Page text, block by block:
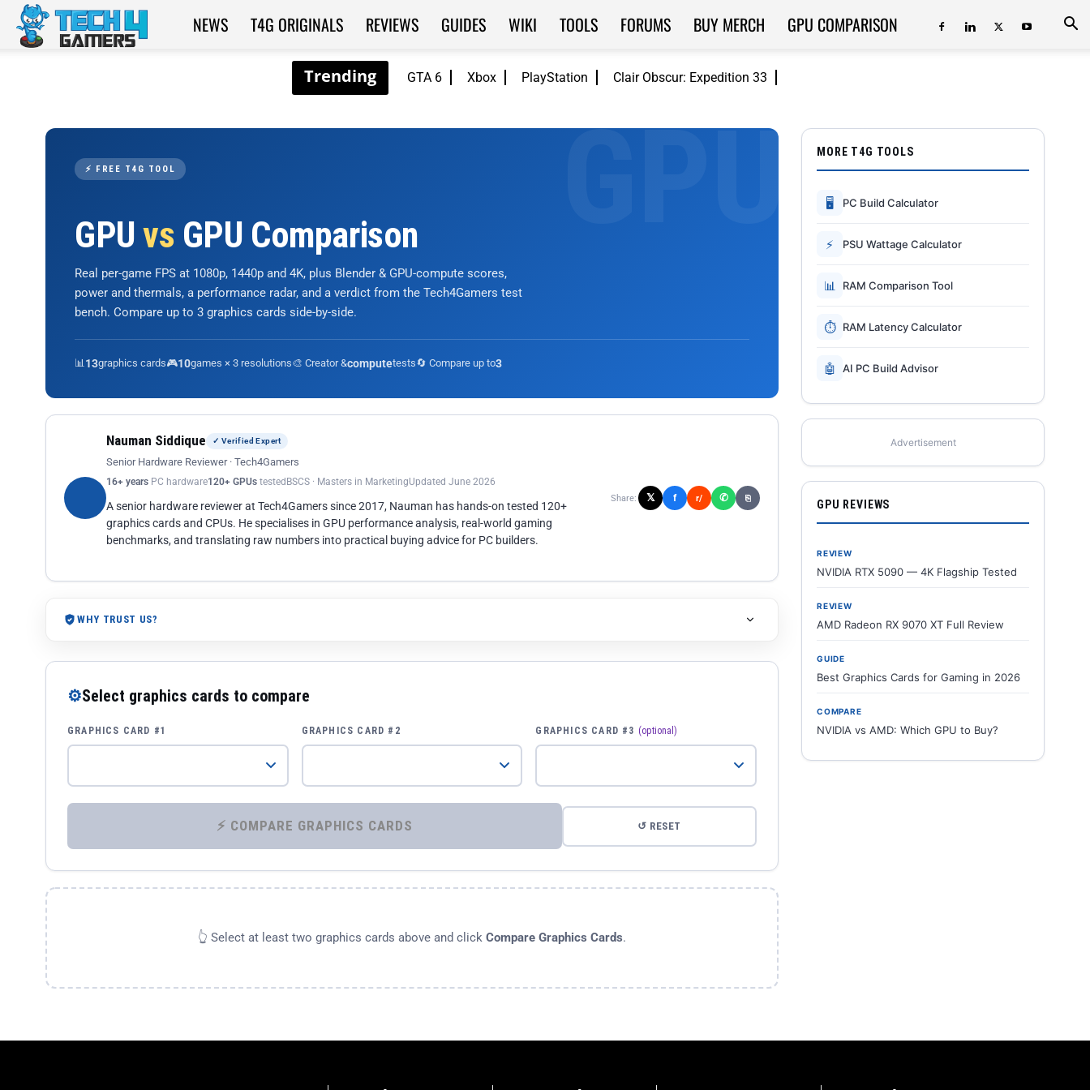
GTA 6 Xbox PlayStation Clair Obscur: Expedition 33
Tech4Gamers
NEWS T4G ORIGINALS REVIEWS GUIDES WIKI TOOLS FORUMS BUY MERCH GPU COMPARISON
⚡ FREE T4G TOOL
GPUvs GPU Comparison
Real per-game FPS at 1080p, 1440p and 4K, plus Blender & GPU-compute scores,
power and thermals, a performance radar, and a verdict from the Tech4Gamers test
bench. Compare up to 3 graphics cards side-by-side.
📊13graphics cards🎮10games × 3 resolutions🎨 Creator &computetests🔄 Compare up to3
Nauman Siddique ✓ Verified Expert
Senior Hardware Reviewer · Tech4Gamers
16+ years PC hardware120+ GPUs tested BSCS · Masters in MarketingUpdated June 2026
A senior hardware reviewer at Tech4Gamers since 2017, Nauman has hands-on tested 120+
graphics cards and CPUs. He specialises in GPU performance analysis, real-world gaming
benchmarks, and translating raw numbers into practical buying advice for PC builders.
Share: 𝕏 f r/ ✆ ⎘
WHY TRUST US?
⚙Select graphics cards to compare
GRAPHICS CARD #1 GRAPHICS CARD #2 GRAPHICS CARD #3 (optional)
⚡ COMPARE GRAPHICS CARDS ↺ RESET
👆 Select at least two graphics cards above and click Compare Graphics Cards.
MORE T4G TOOLS
🖥 PC Build Calculator
⚡ PSU Wattage Calculator
📊 RAM Comparison Tool
⏱ RAM Latency Calculator
🤖 AI PC Build Advisor
Advertisement
GPU REVIEWS
REVIEW
NVIDIA RTX 5090 — 4K Flagship Tested
REVIEW
AMD Radeon RX 9070 XT Full Review
GUIDE
Best Graphics Cards for Gaming in 2026
COMPARE
NVIDIA vs AMD: Which GPU to Buy?